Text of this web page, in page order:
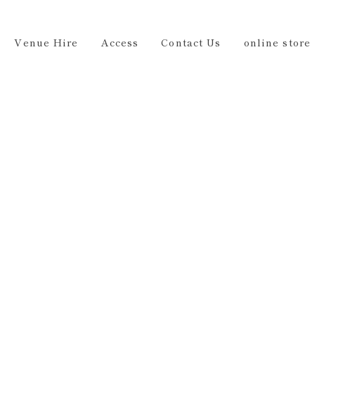
Venue Hire Access Contact Us online store